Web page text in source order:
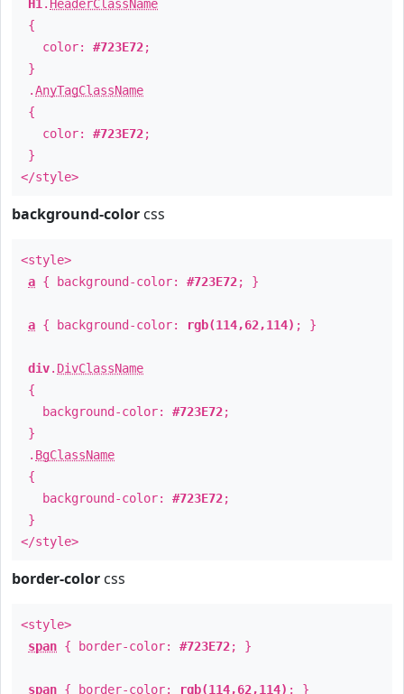
H1 . HeaderClassName
{
color: #723E72;
}
.AnyTagClassName
{
color: #723E72;
}
</style>
background-color css
<style>
a { background-color: #723E72; }
a { background-color: rgb(114,62,114) ; }
div. DivClassName
{
background-color: #723E72;
}
. BgClassName
{
background-color: #723E72;
}
</style>
border-color css
<style>
span { border-color: #723E72; }
span { border-color: rgb(114,62,114) ; }